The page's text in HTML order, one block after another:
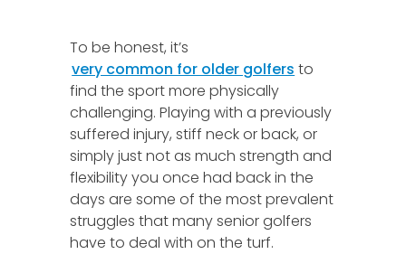
To be honest, it’s
very common for older golfers to
find the sport more physically
challenging. Playing with a previously
suffered injury, stiff neck or back, or
simply just not as much strength and
flexibility you once had back in the
days are some of the most prevalent
struggles that many senior golfers
have to deal with on the turf.